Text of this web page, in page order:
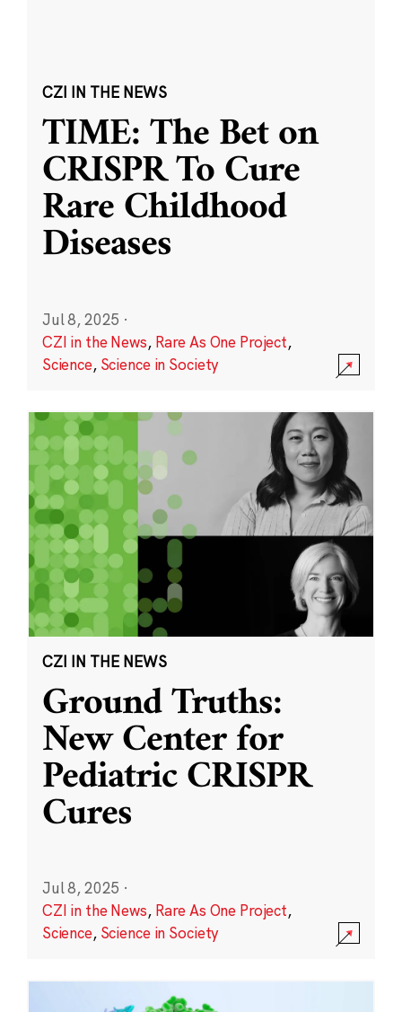
CZI IN THE NEWS
TIME: The Bet on
CRISPR To Cure
Rare Childhood
Diseases
Jul 8, 2025 ·
CZI in the News, Rare As One Project,
Science, Science in Society
CZI IN THE NEWS
Ground Truths:
New Center for
Pediatric CRISPR
Cures
Jul 8, 2025 ·
CZI in the News, Rare As One Project,
Science, Science in Society